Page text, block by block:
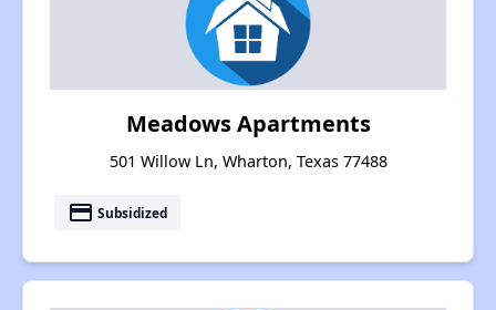
Meadows Apartments
501 Willow Ln, Wharton, Texas 77488
payment Subsidized